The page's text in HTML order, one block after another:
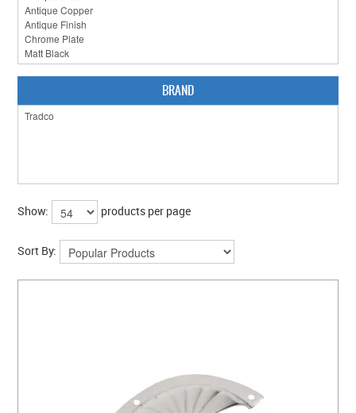
COLLECTIONS
PRODUCT BY CATEGORY
BRAND
Show: products per page
Sort By: